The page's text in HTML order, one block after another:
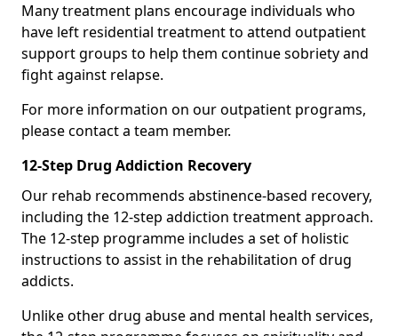
Many treatment plans encourage individuals who
have left residential treatment to attend outpatient
support groups to help them continue sobriety and
fight against relapse.
For more information on our outpatient programs,
please contact a team member.
12-Step Drug Addiction Recovery
Our rehab recommends abstinence-based recovery,
including the 12-step addiction treatment approach.
The 12-step programme includes a set of holistic
instructions to assist in the rehabilitation of drug
addicts.
Unlike other drug abuse and mental health services,